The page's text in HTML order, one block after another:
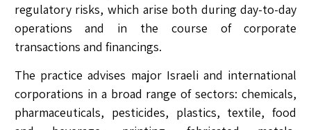
regulatory risks, which arise both during day-to-day
operations and in the course of corporate
transactions and financings.
The practice advises major Israeli and international
corporations in a broad range of sectors: chemicals,
pharmaceuticals, pesticides, plastics, textile, food